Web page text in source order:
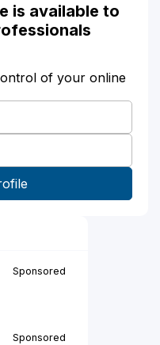
is available to
of your online
Sponsored
Sponsored